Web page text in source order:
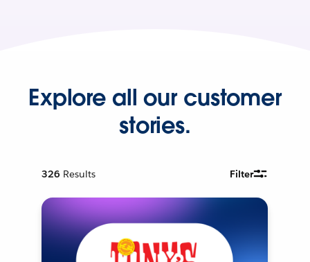
Explore all our customer
stories.
326 Results Filter